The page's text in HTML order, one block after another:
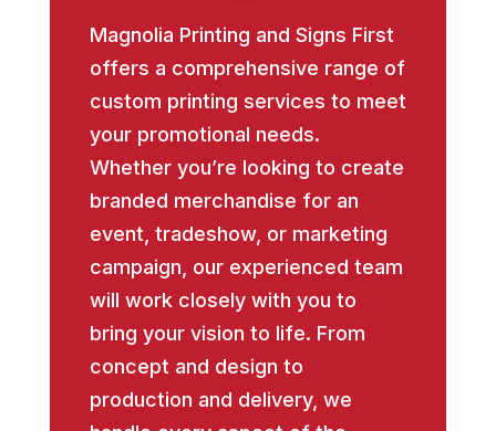
Magnolia Printing and Signs First
offers a comprehensive range of
custom printing services to meet
your promotional needs.
Whether you’re looking to create
branded merchandise for an
event, tradeshow, or marketing
campaign, our experienced team
will work closely with you to
bring your vision to life. From
concept and design to
production and delivery, we